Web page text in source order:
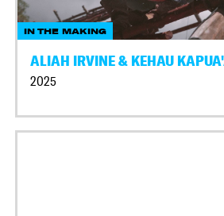
IN THE MAKING
ALIAH IRVINE & KEHAU
2025